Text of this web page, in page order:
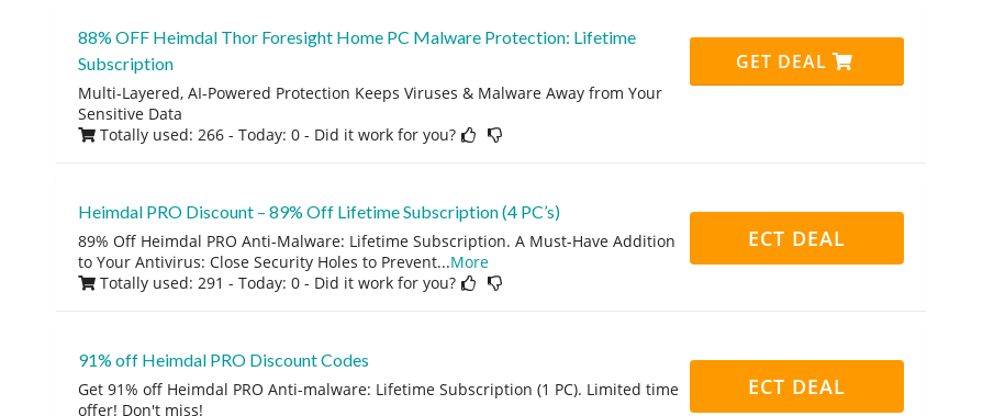
88% OFF Heimdal Thor Foresight Home PC Malware Protection: Lifetime
Subscription
Multi-Layered, AI-Powered Protection Keeps Viruses & Malware Away from Your
Sensitive Data
Totally used: 266 - Today: 0 - Did it work for you?
GET DEAL
Heimdal PRO Discount – 89% Off Lifetime Subscription (4 PC’s)
89% Off Heimdal PRO Anti-Malware: Lifetime Subscription. A Must-Have Addition
to Your Antivirus: Close Security Holes to Prevent...More
Totally used: 291 - Today: 0 - Did it work for you?
ECT DEAL
91% off Heimdal PRO Discount Codes
Get 91% off Heimdal PRO Anti-malware: Lifetime Subscription (1 PC). Limited time
offer! Don't miss!
ECT DEAL